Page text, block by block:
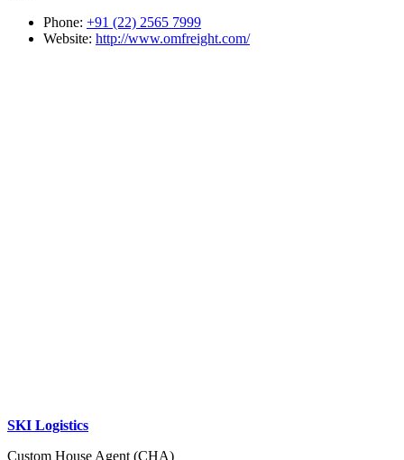
Phone: +91 (22) 2565 7999
Website: http://www.omfreight.com/
SKI Logistics
Custom House Agent (CHA)